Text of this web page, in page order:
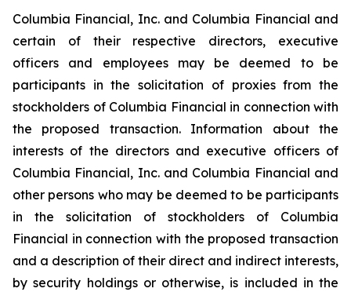
Columbia Financial, Inc. and Columbia Financial and
certain of their respective directors, executive
officers and employees may be deemed to be
participants in the solicitation of proxies from the
stockholders of Columbia Financial in connection with
the proposed transaction. Information about the
interests of the directors and executive officers of
Columbia Financial, Inc. and Columbia Financial and
other persons who may be deemed to be participants
in the solicitation of stockholders of Columbia
Financial in connection with the proposed transaction
and a description of their direct and indirect interests,
by security holdings or otherwise, is included in the